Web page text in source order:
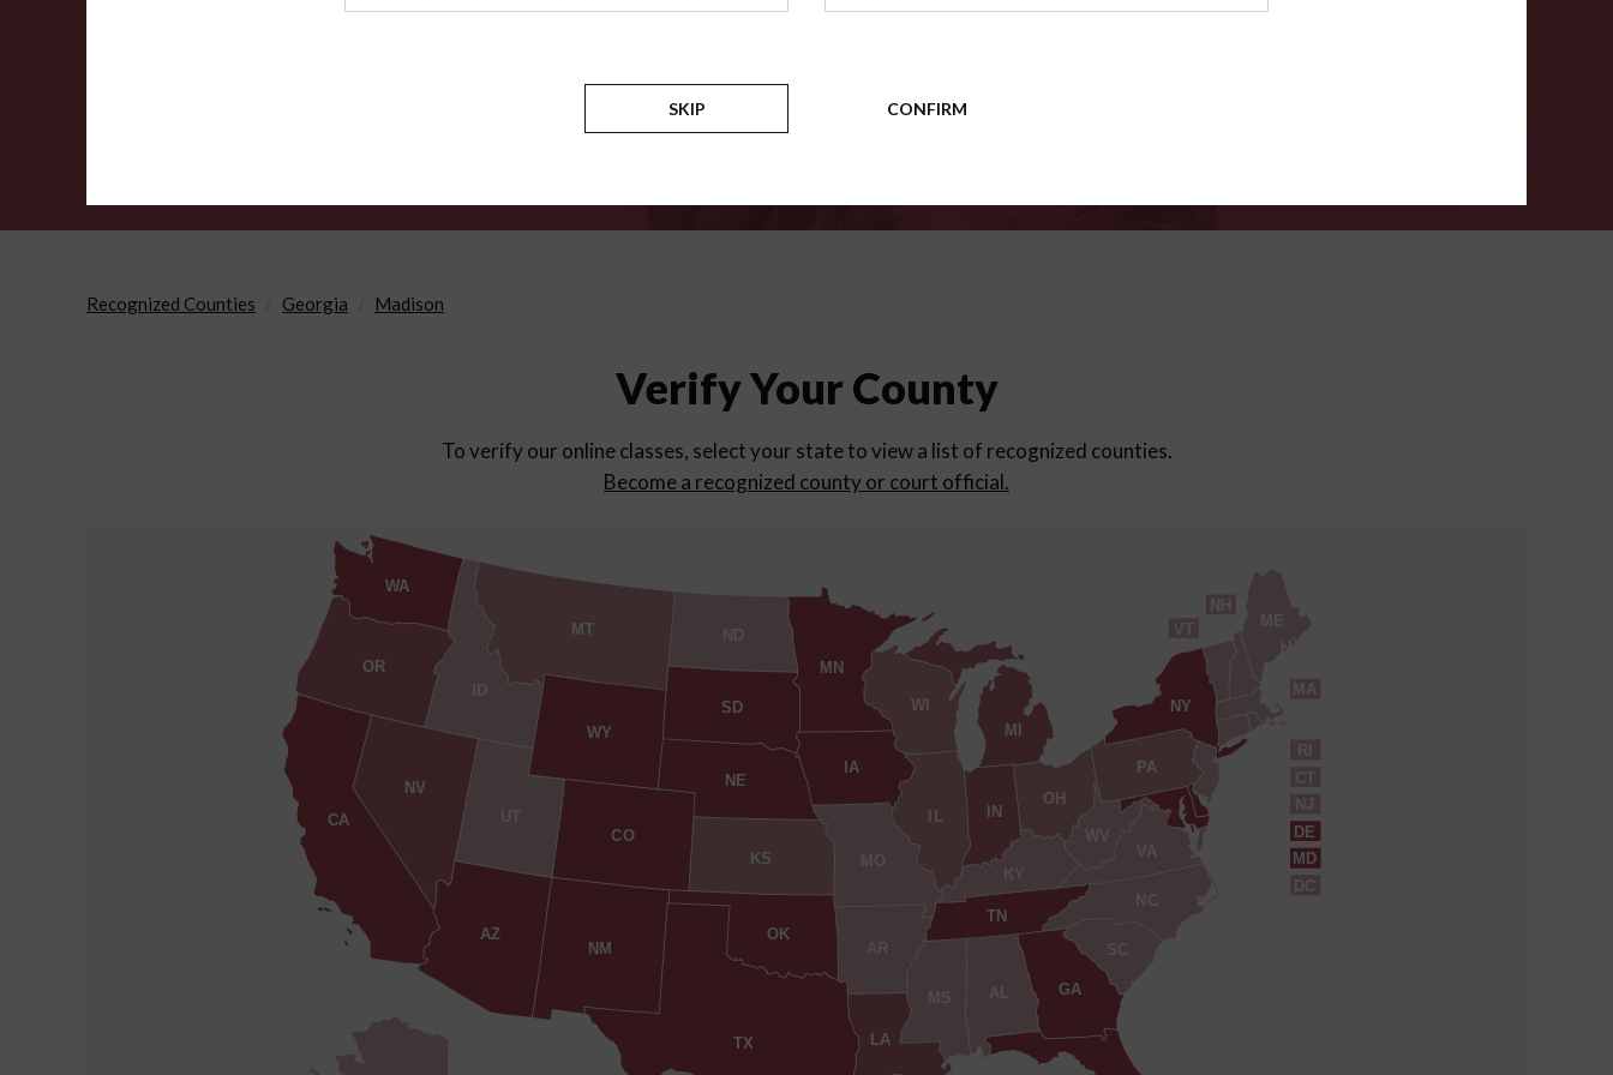
Counties
Recognized Counties Georgia Madison
Verify Your County
To verify our online classes, select your state to view a list of recognized counties.
Become a recognized county or court official.
AL
AZ
AR
CA
CO
CT
DE
DC
GA
ID
IN
IA
KS
KY
LA
ME
MD
MA
MI
MN
MS
MO
MT
NE
NV
NH
NJ
NM
NY
NC
ND
OH
OK
OR
PA
RI
SC
SD
TN
TX
UT
VT
VA
WA
WV
WI
WY
SKIP CONFIRM